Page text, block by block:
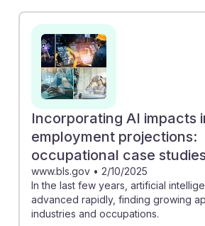
Incorporating AI impacts
employment projections:
occupational case studies
www.bls.gov • 2/10/2025
In the last few years, artificial
advanced rapidly, finding growing
industries and occupations.